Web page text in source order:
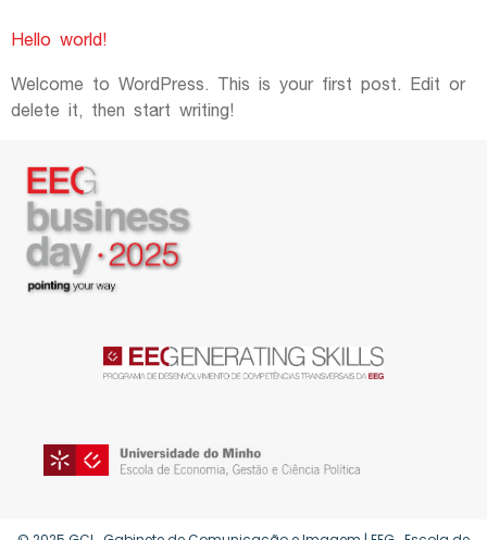
Hello world!
Welcome to WordPress. This is your first post. Edit or
delete it, then start writing!